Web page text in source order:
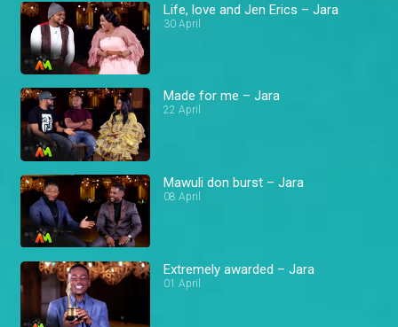
Life, love and Jen Erics – Jara
30 April
Made for me – Jara
22 April
Mawuli don burst – Jara
08 April
Extremely awarded – Jara
01 April